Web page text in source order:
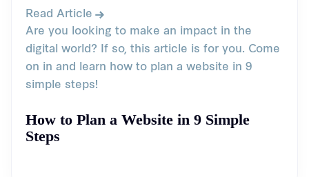
Read Article
Are you looking to make an impact in the
digital world? If so, this article is for you. Come
on in and learn how to plan a website in 9
simple steps!
How to Plan a Website in 9 Simple
Steps